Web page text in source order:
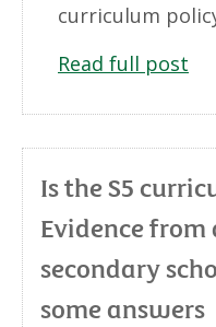
curriculum
Read full post
Is the S5
Evidence
secondary
some answers